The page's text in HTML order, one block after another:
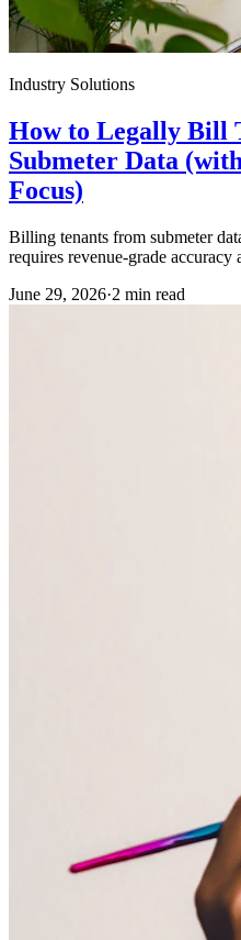
Industry Solutions
How to Legally Bill
Submeter Data
Focus)
Billing tenants from submeter
requires revenue-grade accuracy
June 29, 2026·2 min read